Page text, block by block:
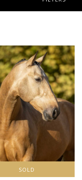
SOLD